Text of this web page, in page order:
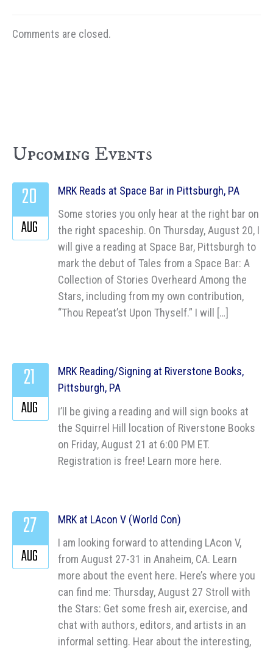
Comments are closed.
Upcoming Events
MRK Reads at Space Bar in Pittsburgh, PA
Some stories you only hear at the right bar on
the right spaceship. On Thursday, August 20, I
will give a reading at Space Bar, Pittsburgh to
mark the debut of Tales from a Space Bar: A
Collection of Stories Overheard Among the
Stars, including from my own contribution,
“Thou Repeat’st Upon Thyself.” I will […]
20
AUG
MRK Reading/Signing at Riverstone Books,
Pittsburgh, PA
I’ll be giving a reading and will sign books at
the Squirrel Hill location of Riverstone Books
on Friday, August 21 at 6:00 PM ET.
Registration is free! Learn more here.
21
AUG
MRK at LAcon V (World Con)
I am looking forward to attending LAcon V,
from August 27-31 in Anaheim, CA. Learn
more about the event here. Here’s where you
can find me: Thursday, August 27 Stroll with
the Stars: Get some fresh air, exercise, and
chat with authors, editors, and artists in an
informal setting. Hear about the interesting,
27
AUG